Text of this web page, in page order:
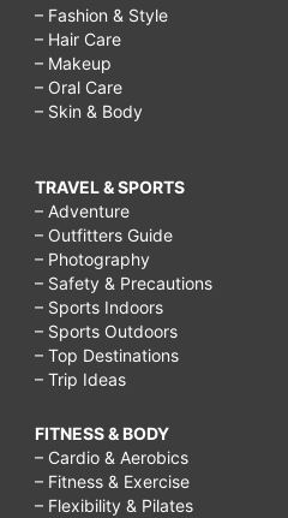
– Fashion & Style
– Hair Care
– Makeup
– Oral Care
– Skin & Body
TRAVEL & SPORTS
– Adventure
– Outfitters Guide
– Photography
– Safety & Precautions
– Sports Indoors
– Sports Outdoors
– Top Destinations
– Trip Ideas
FITNESS & BODY
– Cardio & Aerobics
– Fitness & Exercise
– Flexibility & Pilates